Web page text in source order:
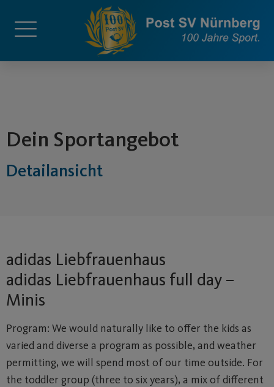
Dein Sportangebot
Detailansicht
adidas Liebfrauenhaus
adidas Liebfrauenhaus full day –
Minis
Program: We would naturally like to offer the kids as
varied and diverse a program as possible, and weather
permitting, we will spend most of our time outside. For
the toddler group (three to six years), a mix of different